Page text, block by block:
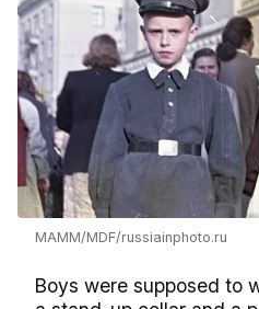
MAMM/MDF/russiainphoto.ru
Boys were supposed to